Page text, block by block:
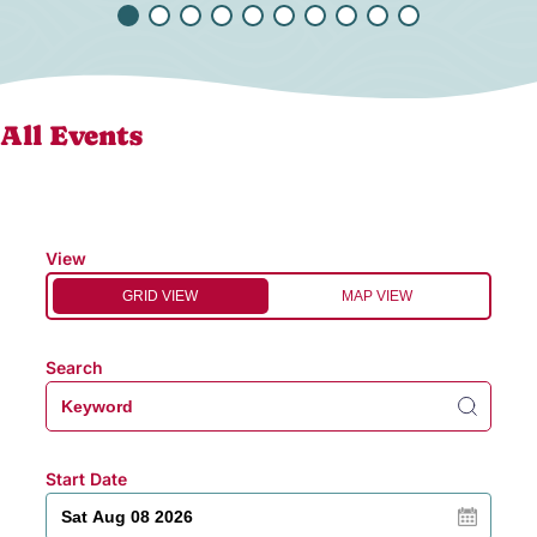
All Events
View
GRID VIEW MAP VIEW
Search
Start Date